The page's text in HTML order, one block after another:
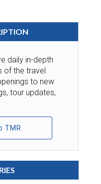
daily in-depth
of the travel
to new
tour updates,
TMR